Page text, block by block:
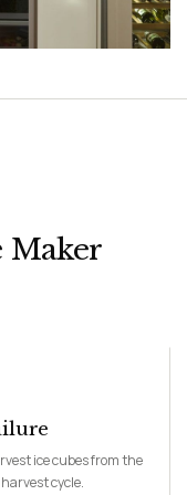
Maker
ice cubes from the
cycle.